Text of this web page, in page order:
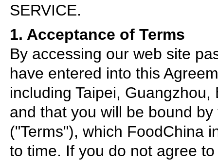
SERVICE.
1. Acceptance of Terms
By accessing our web site
have entered into this
including Taipei,
and that you will be bound
("Terms"), which FoodChina
to time. If you do not agree